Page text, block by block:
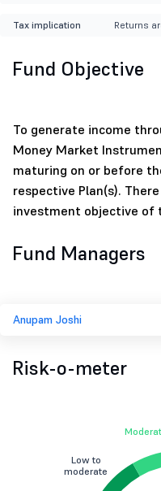
Tax implication Returns
Fund Objective
To generate income
Money Market
maturing on or before
respective Plan(s).
investment objective of
Fund Managers
Anupam Joshi
Risk-o-meter
Low to
moderate